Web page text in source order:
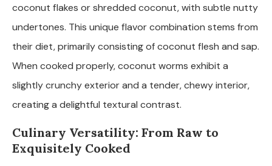
coconut flakes or shredded coconut, with subtle nutty
undertones. This unique flavor combination stems from
their diet, primarily consisting of coconut flesh and sap.
When cooked properly, coconut worms exhibit a
slightly crunchy exterior and a tender, chewy interior,
creating a delightful textural contrast.
Culinary Versatility: From Raw to
Exquisitely Cooked